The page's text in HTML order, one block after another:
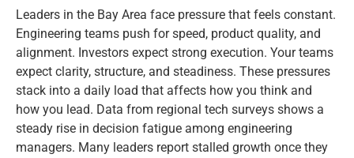
Leaders in the Bay Area face pressure that feels constant.
Engineering teams push for speed, product quality, and
alignment. Investors expect strong execution. Your teams
expect clarity, structure, and steadiness. These pressures
stack into a daily load that affects how you think and
how you lead. Data from regional tech surveys shows a
steady rise in decision fatigue among engineering
managers. Many leaders report stalled growth once they